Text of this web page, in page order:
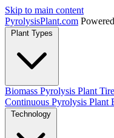
Skip to main content
PyrolysisPlant.com
Plant Types
Biomass Pyrolysis Plant
Continuous Pyrolysis Plant
Technology